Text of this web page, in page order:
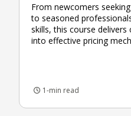
From newcomers
to seasoned
skills, this course
into effective pricing
1-min read